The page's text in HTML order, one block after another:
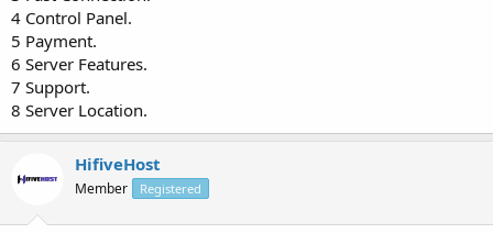
4 Control Panel.
5 Payment.
6 Server Features.
7 Support.
8 Server Location.
HifiveHost
Member Registered